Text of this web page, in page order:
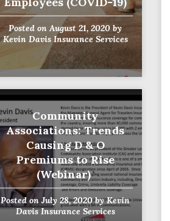
Posted onAugust 21, 2020 by
Kevin Davis Insurance Services
Community
Associations: Trends
Causing D & O
Premiums to Rise
(Webinar)
Posted onJuly 28, 2020byKevin
Davis Insurance Services